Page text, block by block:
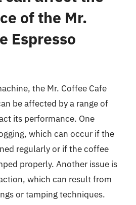
of the Mr.
Espresso
the Mr. Coffee Cafe
be affected by a range of
its performance. One
which can occur if the
regularly or if the coffee
properly. Another issue is
which can result from
or tamping techniques.